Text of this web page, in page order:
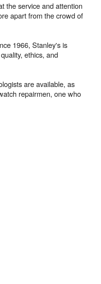
the service and attention
apart from the crowd of
1966, Stanley's is
ethics, and
are available, as
repairmen, one who